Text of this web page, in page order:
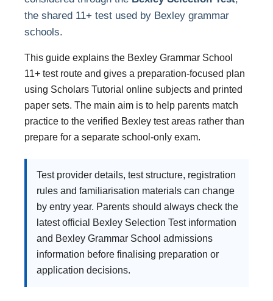
the shared 11+ test used by Bexley grammar
schools.
This guide explains the Bexley Grammar School
11+ test route and gives a preparation-focused plan
using Scholars Tutorial online subjects and printed
paper sets. The main aim is to help parents match
practice to the verified Bexley test areas rather than
prepare for a separate school-only exam.
Test provider details, test structure, registration
rules and familiarisation materials can change
by entry year. Parents should always check the
latest official Bexley Selection Test information
and Bexley Grammar School admissions
information before finalising preparation or
application decisions.